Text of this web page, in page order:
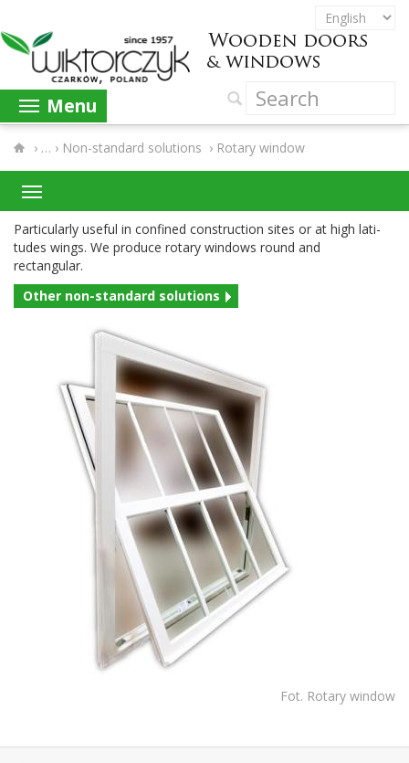
Menu
› Non-​standard solutions › Rotary window
Par­tic­u­larly use­ful in con­fined con­struc­tion sites or at high lat­i­
tudes wings. We pro­duce rotary win­dows round and
rectangular.
Other non-​standard solutions
Fot. Rotary window